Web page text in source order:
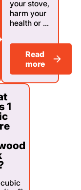
your stove,
harm your
health or ...
Read
more
1